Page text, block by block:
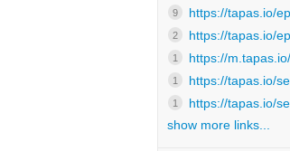
9 https://tapas.io/
2 https://tapas.io/
1 https://
1 https://tapas.io/
1
https://tapas.io/
show more links...